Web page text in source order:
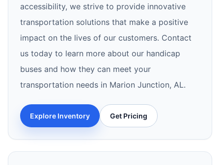
accessibility, we strive to provide innovative
transportation solutions that make a positive
impact on the lives of our customers. Contact
us today to learn more about our handicap
buses and how they can meet your
transportation needs in Marion Junction, AL.
Explore Inventory Get Pricing